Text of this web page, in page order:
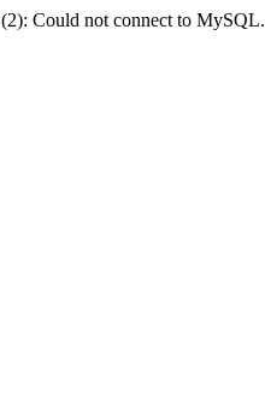
Could not connect to MySQL.